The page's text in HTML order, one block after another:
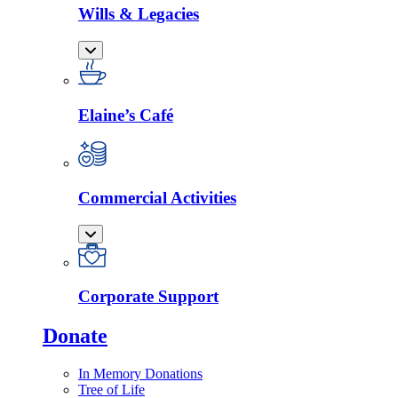
Wills & Legacies
Elaine’s Café
Commercial Activities
Corporate Support
Donate
In Memory Donations
Tree of Life